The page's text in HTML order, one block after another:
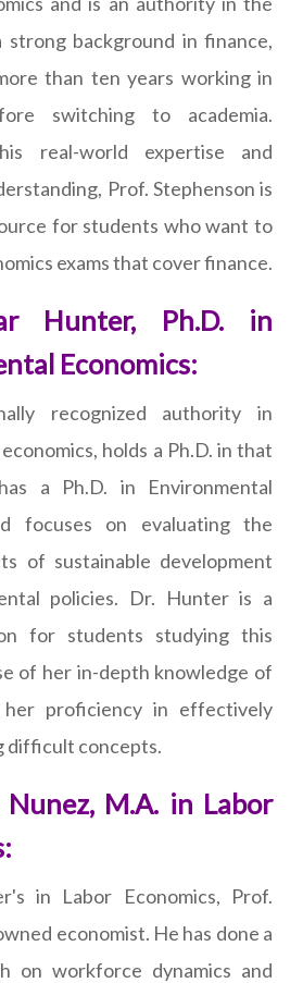
strong background in finance,
than ten years working in
switching to academia.
real-world expertise and
Prof. Stephenson is
for students who want to
exams that cover finance.
Hunter, Ph.D. in
Economics:
recognized authority in
holds a Ph.D. in that
a Ph.D. in Environmental
focuses on evaluating the
of sustainable development
policies. Dr. Hunter is a
for students studying this
of her in-depth knowledge of
proficiency in effectively
difficult concepts.
Nunez, M.A. in Labor
in Labor Economics, Prof.
economist. He has done a
on workforce dynamics and